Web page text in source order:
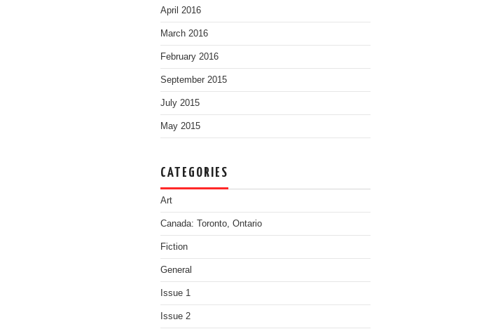
April 2016
March 2016
February 2016
September 2015
July 2015
May 2015
CATEGORIES
Art
Canada: Toronto, Ontario
Fiction
General
Issue 1
Issue 2